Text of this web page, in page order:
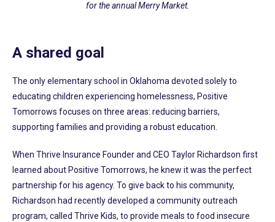
for the annual Merry Market.
A shared goal
The only elementary school in Oklahoma devoted solely to
educating children experiencing homelessness, Positive
Tomorrows focuses on three areas: reducing barriers,
supporting families and providing a robust education.
When Thrive Insurance Founder and CEO Taylor Richardson first
learned about Positive Tomorrows, he knew it was the perfect
partnership for his agency. To give back to his community,
Richardson had recently developed a community outreach
program, called Thrive Kids, to provide meals to food insecure